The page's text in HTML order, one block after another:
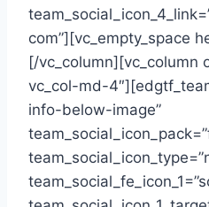
com”][vc_empty_space
[/vc_column][vc_column
vc_col-md-
info-below-image”